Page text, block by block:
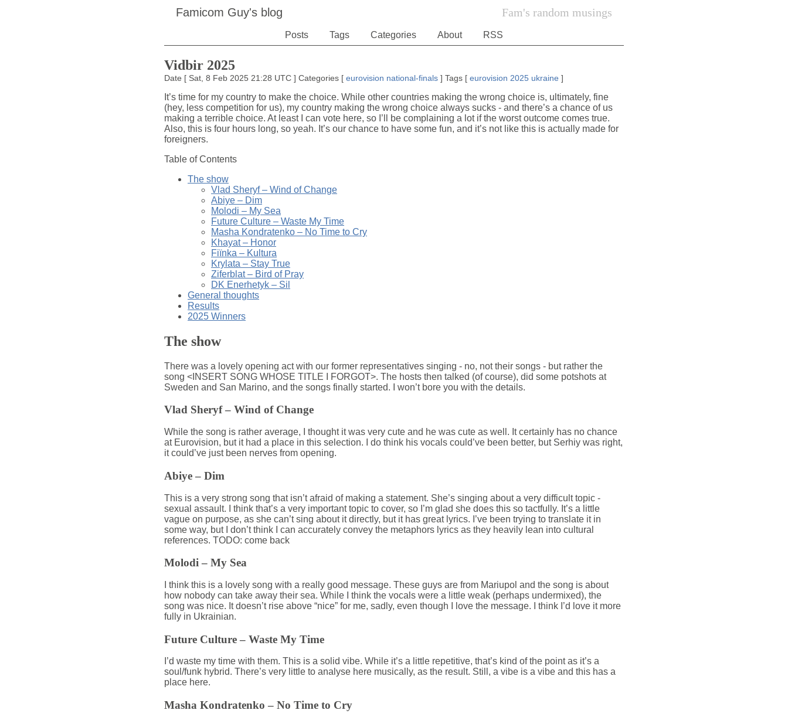
Famicom Guy's blog Fam's random musings
Posts Tags Categories About RSS
Vidbir 2025
Date [ Sat, 8 Feb 2025 21:28 UTC ] Categories[ eurovision national-finals] Tags[ eurovision 2025 ukraine ]
It’s time for my country to make the choice. While other countries making the wrong choice is, ultimately, fine
(hey, less competition for us), my country making the wrong choice always sucks - and there’s a chance of us
making a terrible choice. At least I can vote here, so I’ll be complaining a lot if the worst outcome comes true.
Also, this is four hours long, so yeah. It’s our chance to have some fun, and it’s not like this is actually made for
foreigners.
Table of Contents
The show
Vlad Sheryf – Wind of Change
Abiye – Dim
Molodi – My Sea
Future Culture – Waste My Time
Masha Kondratenko – No Time to Cry
Khayat – Honor
Fiïnka – Kultura
Krylata – Stay True
Ziferblat – Bird of Pray
DK Enerhetyk – Sil
General thoughts
Results
2025 Winners
The show
There was a lovely opening act with our former representatives singing - no, not their songs - but rather the
song <INSERT SONG WHOSE TITLE I FORGOT>. The hosts then talked (of course), did some potshots at
Sweden and San Marino, and the songs finally started. I won’t bore you with the details.
Vlad Sheryf – Wind of Change
While the song is rather average, I thought it was very cute and he was cute as well. It certainly has no chance
at Eurovision, but it had a place in this selection. I do think his vocals could’ve been better, but Serhiy was right,
it could’ve just been nerves from opening.
Abiye – Dim
This is a very strong song that isn’t afraid of making a statement. She’s singing about a very difficult topic -
sexual assault. I think that’s a very important topic to cover, so I’m glad she does this so tactfully. It’s a little
vague on purpose, as she can’t sing about it directly, but it has great lyrics. I’ve been trying to translate it in
some way, but I don’t think I can accurately convey the metaphors lyrics as they heavily lean into cultural
references. TODO: come back
Molodi – My Sea
I think this is a lovely song with a really good message. These guys are from Mariupol and the song is about
how nobody can take away their sea. While I think the vocals were a little weak (perhaps undermixed), the
song was nice. It doesn’t rise above “nice” for me, sadly, even though I love the message. I think I’d love it more
fully in Ukrainian.
Future Culture – Waste My Time
I’d waste my time with them. This is a solid vibe. While it’s a little repetitive, that’s kind of the point as it’s a
soul/funk hybrid. There’s very little to analyse here musically, as the result. Still, a vibe is a vibe and this has a
place here.
Masha Kondratenko – No Time to Cry